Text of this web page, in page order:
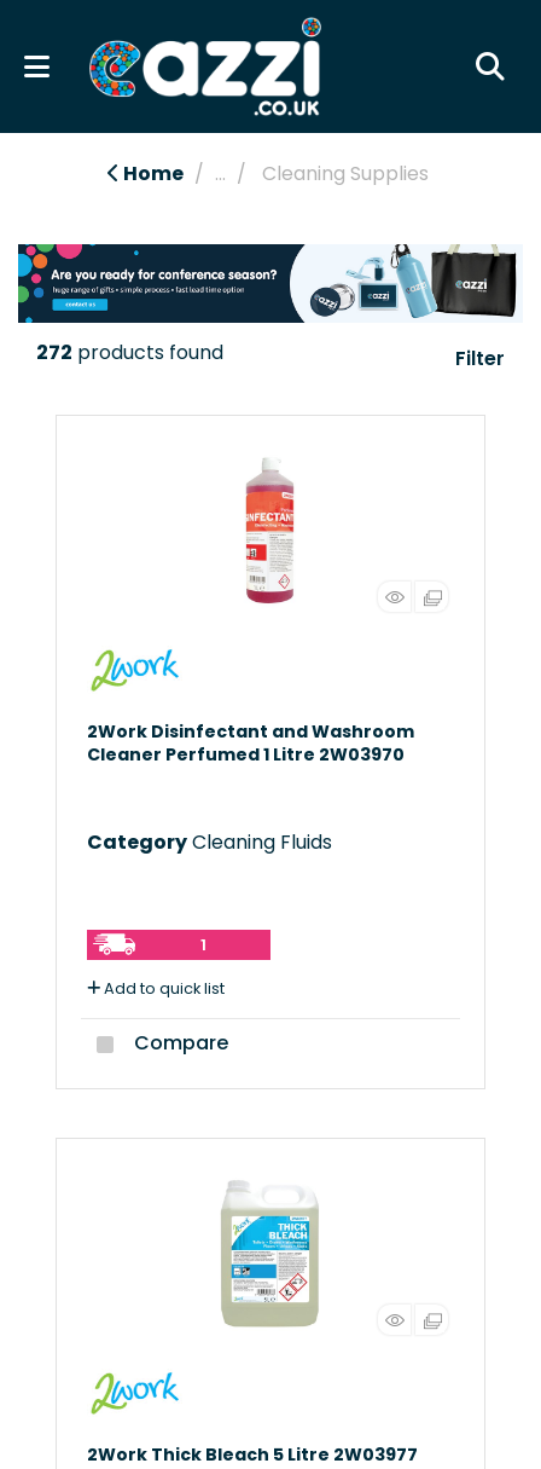
Home ... Cleaning Supplies
272 products found Filter
2Work Disinfectant and Washroom
Cleaner Perfumed 1 Litre 2W03970
CategoryCleaning Fluids
1
Add to quick list
Compare
2Work Thick Bleach 5 Litre 2W03977